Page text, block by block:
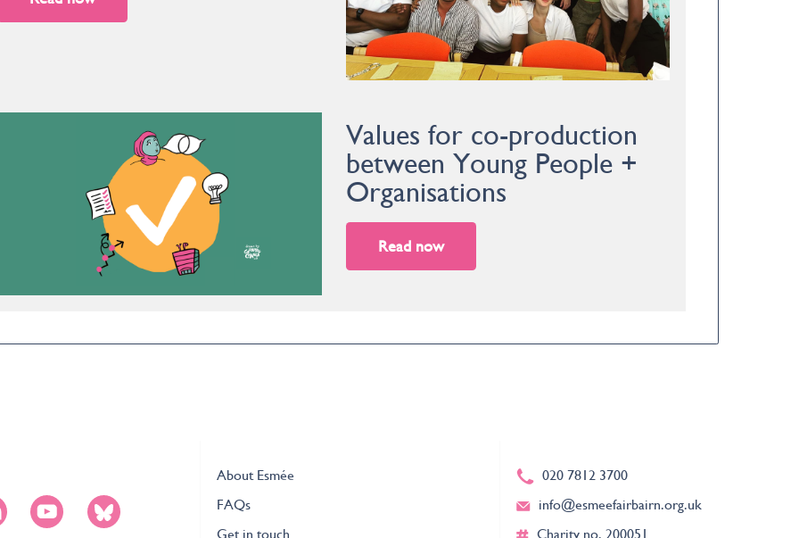
Values for co-production
between Young People +
Organisations
Read now
About Esmée
FAQs
Get in touch
020 7812 3700
info@esmeefairbairn.org.uk
Charity no. 200051